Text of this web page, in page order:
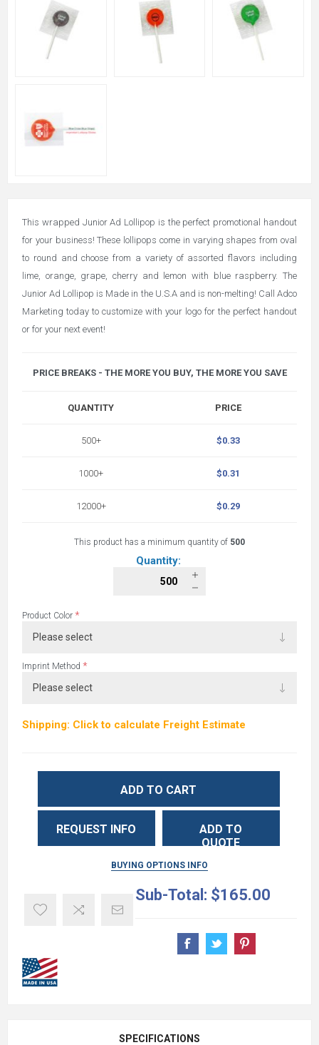
This wrapped Junior Ad Lollipop is the perfect promotional handout
for your business! These lollipops come in varying shapes from oval
to round and choose from a variety of assorted flavors including
lime, orange, grape, cherry and lemon with blue raspberry. The
Junior Ad Lollipop is Made in the U.S.A and is non-melting! Call Adco
Marketing today to customize with your logo for the perfect handout
or for your next event!
PRICE BREAKS - THE MORE YOU BUY, THE MORE YOU SAVE
QUANTITY
500+
1000+
12000+
PRICE
$0.33
$0.31
$0.29
This product has a minimum quantity of 500
Quantity:
Product Color *
Imprint Method *
Shipping: Click to calculate Freight Estimate
ADD TO CART
REQUEST INFO
ADD TO
QUOTE
BUYING OPTIONS INFO
Sub-Total: $165.00
SPECIFICATIONS